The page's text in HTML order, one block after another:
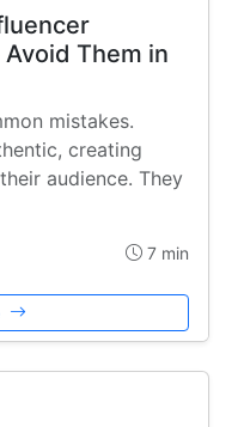
Them in
mistakes.
creating
audience. They
7 min